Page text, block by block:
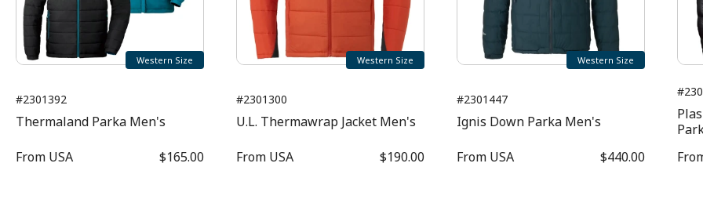
Western Size
#2301392
Thermaland Parka Men's
From USA $165.00
Western Size
#2301300
U.L. Thermawrap Jacket Men's
From USA $190.00
Western Size
#2301447
Ignis Down Parka Men's
From USA $440.00